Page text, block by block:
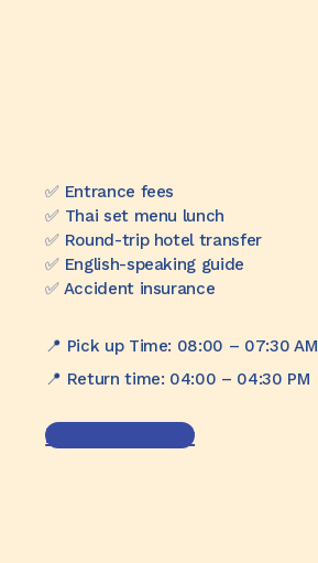
✅️ Entrance fees
✅️ Thai set menu lunch
✅️ Round-trip hotel transfer
✅️ English-speaking guide
✅️ Accident insurance
📍 Pick up Time: 08:00 – 07:30 AM
📍 Return time: 04:00 – 04:30 PM
Book Trip now